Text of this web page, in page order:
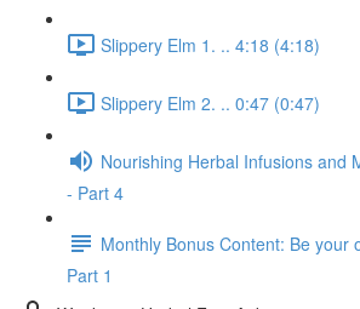
Slippery Elm 1. .. 4:18 (4:18)
Slippery Elm 2. .. 0:47 (0:47)
Nourishing Herbal Infusions and
- Part 4
Monthly Bonus Content: Be your
Part 1